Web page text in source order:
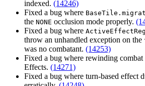
indexed. (14246)
Fixed a bug where
the NONE occlusion mode properly.
Fixed a bug where
throw an unhandled exception on the
was no combatant. (14253)
Fixed a bug where rewinding
Effects. (14271)
Fixed a bug where turn-based effect